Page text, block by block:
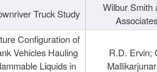
Truck Study
Wilbur Smith
Associates
Configuration of
Vehicles Hauling
Liquids in
R.D. Ervin;